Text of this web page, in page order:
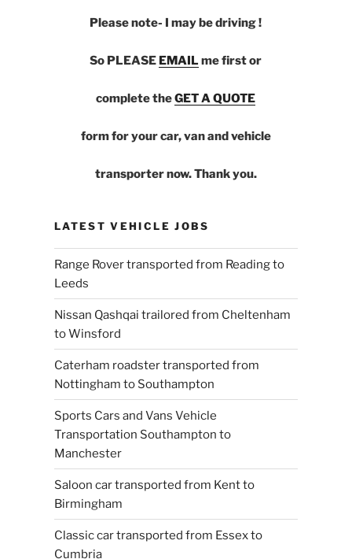
Please note- I may be driving !
So PLEASE EMAIL me first or
complete theGET A QUOTE
form for your car, van and vehicle
transporter now. Thank you.
LATEST VEHICLE JOBS
Range Rover transported from Reading to
Leeds
Nissan Qashqai trailored from Cheltenham
to Winsford
Caterham roadster transported from
Nottingham to Southampton
Sports Cars and Vans Vehicle
Transportation Southampton to
Manchester
Saloon car transported from Kent to
Birmingham
Classic car transported from Essex to
Cumbria